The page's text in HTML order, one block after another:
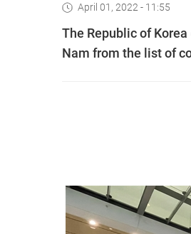
April 01, 2022 - 11:55
The Republic of
Nam from the list of